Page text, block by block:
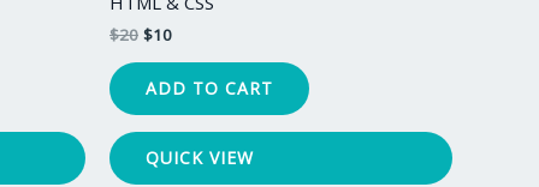
$20 $10
ADD TO CART
QUICK VIEW